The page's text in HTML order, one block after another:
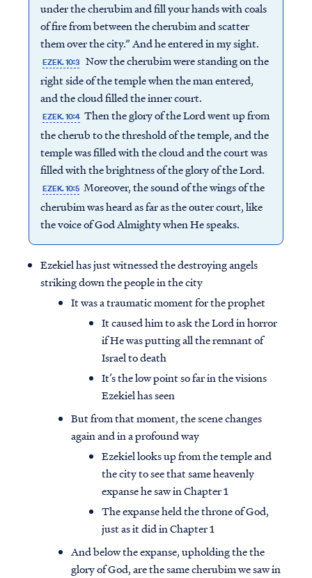
under the cherubim and fill your hands with coals
of fire from between the cherubim and scatter
them over the city.” And he entered in my sight.
EZEK. 10:3 Now the cherubim were standing on the
right side of the temple when the man entered,
and the cloud filled the inner court.
EZEK. 10:4 Then the glory of the Lord went up from
the cherub to the threshold of the temple, and the
temple was filled with the cloud and the court was
filled with the brightness of the glory of the Lord.
EZEK. 10:5 Moreover, the sound of the wings of the
cherubim was heard as far as the outer court, like
the voice of God Almighty when He speaks.
Ezekiel has just witnessed the destroying angels
striking down the people in the city
It was a traumatic moment for the prophet
It caused him to ask the Lord in horror
if He was putting all the remnant of
Israel to death
It’s the low point so far in the visions
Ezekiel has seen
But from that moment, the scene changes
again and in a profound way
Ezekiel looks up from the temple and
the city to see that same heavenly
expanse he saw in Chapter 1
The expanse held the throne of God,
just as it did in Chapter 1
And below the expanse, upholding the the
glory of God, are the same cherubim we saw in